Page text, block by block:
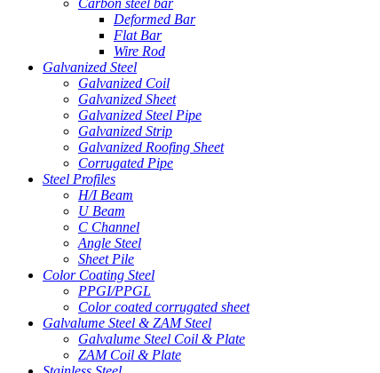
Deformed Bar
Flat Bar
Wire Rod
Galvanized Steel
Galvanized Coil
Galvanized Sheet
Galvanized Steel Pipe
Galvanized Strip
Galvanized Roofing Sheet
Corrugated Pipe
Steel Profiles
H/I Beam
U Beam
C Channel
Angle Steel
Sheet Pile
Color Coating Steel
PPGI/PPGL
Color coated corrugated sheet
Galvalume Steel & ZAM Steel
Galvalume Steel Coil & Plate
ZAM Coil & Plate